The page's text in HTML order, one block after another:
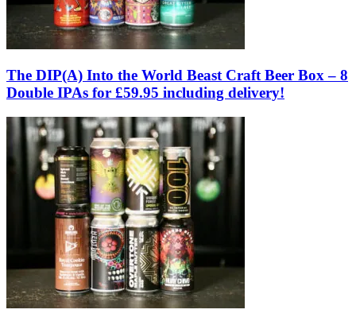
The DIP(A) Into the World Beast Craft Beer Box – 8
Double IPAs for £59.95 including delivery!